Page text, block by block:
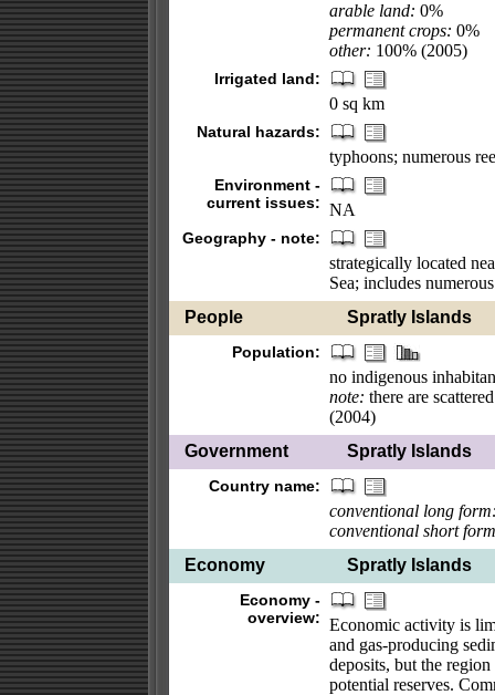
arable land: 0%
permanent crops: 0%
other: 100% (2005)
Irrigated land:
0 sq km
Natural hazards:
typhoons; numerous
Environment -
current issues: NA
Geography - note:
strategically located
Sea; includes
People
Spratly Islands
Population:
no indigenous
note: there are
(2004)
Government
Spratly Islands
Country name:
conventional long
conventional short
Economy
Spratly Islands
Economy -
overview: Economic activity is
and gas-producing
deposits, but the
potential reserves.